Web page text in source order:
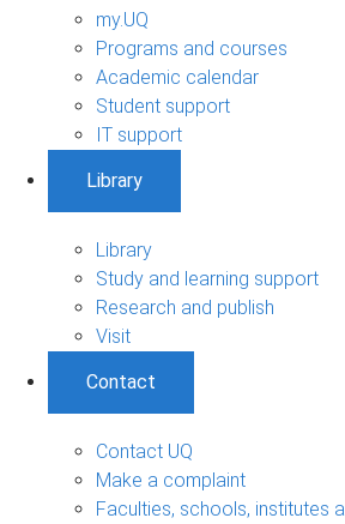
my.UQ
Programs and courses
Academic calendar
Student support
IT support
Library
Library
Study and learning support
Research and publish
Visit
Contact
Contact UQ
Make a complaint
Faculties, schools, institutes